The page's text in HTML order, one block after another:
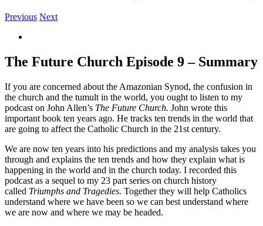
Previous Next
Image
The Future Church Episode 9 – Summary
If you are concerned about the Amazonian Synod, the confusion in
the church and the tumult in the world, you ought to listen to my
podcast on John Allen’s The Future Church. John wrote this
important book ten years ago. He tracks ten trends in the world that
are going to affect the Catholic Church in the 21st century.
We are now ten years into his predictions and my analysis takes you
through and explains the ten trends and how they explain what is
happening in the world and in the church today. I recorded this
podcast as a sequel to my 23 part series on church history
called Triumphs and Tragedies. Together they will help Catholics
understand where we have been so we can best understand where
we are now and where we may be headed.